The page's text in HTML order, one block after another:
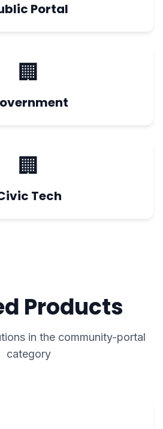
Portal
🏢
🏢
Tech
Products
in the community-portal
category